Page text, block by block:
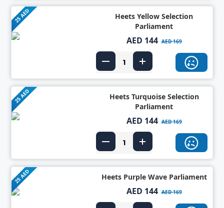
25 AED
Heets Yellow Selection
Parliament
AED 144 AED 169
25 AED
Heets Turquoise Selection
Parliament
AED 144 AED 169
25 AED Heets Purple Wave Parliament
AED 144 AED 169